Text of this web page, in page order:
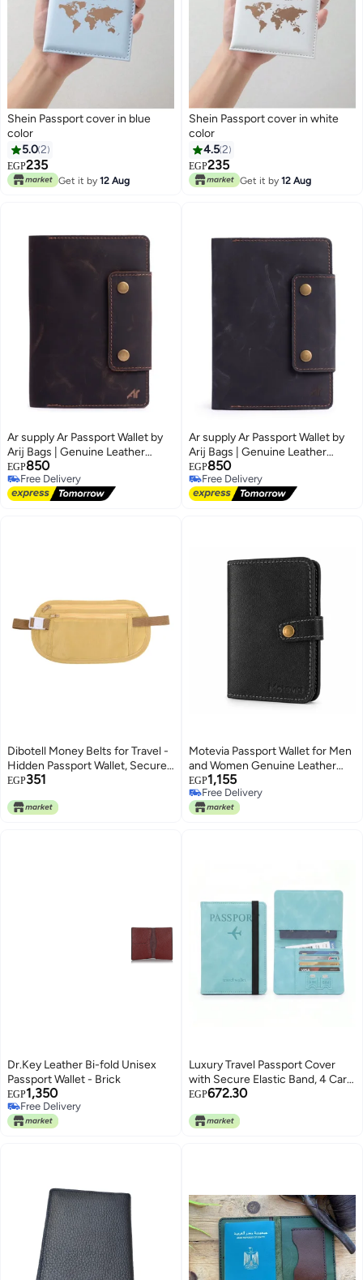
Shein Passport cover in blue
color
5.02
EGP235
Get it by 12 Aug
Shein Passport cover in white
color
4.52
EGP235
Get it by 12 Aug
2
Ar supply Ar Passport Wallet by
Arij Bags | Genuine Leather
Travel Wallet, Passport Pocket,
Card and Ticket Slots (Brown)
EGP850
Free Delivery
Free Delivery
2
Ar supply Ar Passport Wallet by
Arij Bags | Genuine Leather
Travel Wallet, Passport Pocket,
Card and Ticket Slots (Black)
EGP850
Free Delivery
Free Delivery
Dibotell Money Belts for Travel -
Hidden Passport Wallet, Secure
Cash Holder, Hidden Wallet,
Outdoor Activities, Concealed
EGP351
Motevia Passport Wallet for Men
and Women Genuine Leather
Passport Case 15 * 10 cm
Genuine Leather Passport
Holder with Smart Card Slots
EGP1,155
Free Delivery
Free Delivery
Dr.Key Leather Bi-fold Unisex
Passport Wallet - Brick
EGP1,350
Free Delivery
Free Delivery
Luxury Travel Passport Cover
with Secure Elastic Band, 4 Card
Slots and 2 SIM Slots,
by Fantastic-Kids-Toys (Mint
EGP672.30